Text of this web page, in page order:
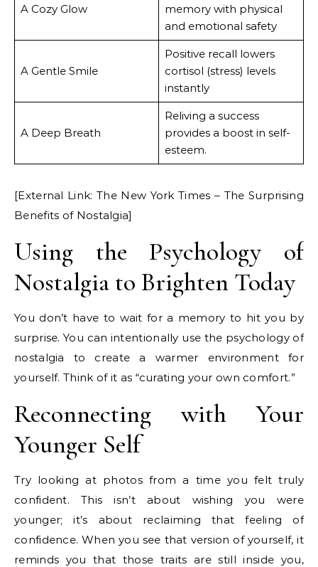
A Cozy Glow
memory with physical
and emotional safety
A Gentle Smile
Positive recall lowers
cortisol (stress) levels
instantly
A Deep Breath
Reliving a success
provides a boost in self-
esteem.
[External Link: The New York Times – The Surprising
Benefits of Nostalgia]
Using the Psychology of
Nostalgia to Brighten Today
You don’t have to wait for a memory to hit you by
surprise. You can intentionally use the psychology of
nostalgia to create a warmer environment for
yourself. Think of it as “curating your own comfort.”
Reconnecting with Your
Younger Self
Try looking at photos from a time you felt truly
confident. This isn’t about wishing you were
younger; it’s about reclaiming that feeling of
confidence. When you see that version of yourself, it
reminds you that those traits are still inside you,